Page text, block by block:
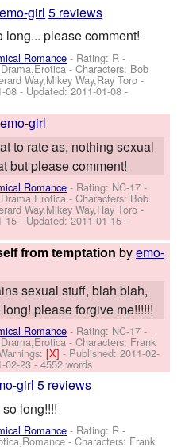
emo-girl 5 reviews
long... please comment!
Romance - Rating: R -
-Characters: Bob
Way,Mikey Way,Ray Toro -
08 - Updated:2011-01-08 -
emo-girl
to rate as, nothing sexual
but please comment!
Romance - Rating: NC-17 -
-Characters: Bob
Way,Mikey Way,Ray Toro -
15 - Updated:2011-01-15 -
from temptation byemo-
sexual stuff, blah blah,
please forgive me!!!!!!
Romance - Rating: NC-17 -
-Characters: Frank
[X]- Published:2011-02-
02-23- 4552 words
girl 5 reviews
long!!!!
Romance - Rating: R -
-Characters: Frank